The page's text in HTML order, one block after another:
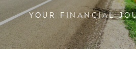
YOUR FINANCIAL